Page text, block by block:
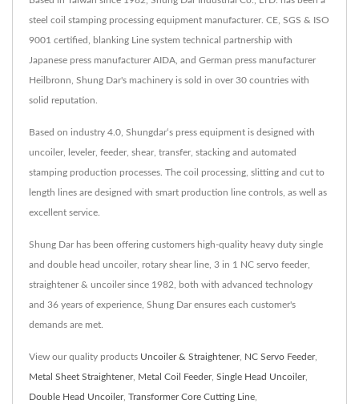
steel coil stamping processing equipment manufacturer. CE, SGS & ISO
9001 certified, blanking Line system technical partnership with
Japanese press manufacturer AIDA, and German press manufacturer
Heilbronn, Shung Dar's machinery is sold in over 30 countries with
solid reputation.
Based on industry 4.0, Shungdar‘s press equipment is designed with
uncoiler, leveler, feeder, shear, transfer, stacking and automated
stamping production processes. The coil processing, slitting and cut to
length lines are designed with smart production line controls, as well as
excellent service.
Shung Dar has been offering customers high-quality heavy duty single
and double head uncoiler, rotary shear line, 3 in 1 NC servo feeder,
straightener & uncoiler since 1982, both with advanced technology
and 36 years of experience, Shung Dar ensures each customer's
demands are met.
View our quality products Uncoiler & Straightener, NC Servo Feeder,
Metal Sheet Straightener, Metal Coil Feeder, Single Head Uncoiler,
Double Head Uncoiler, Transformer Core Cutting Line